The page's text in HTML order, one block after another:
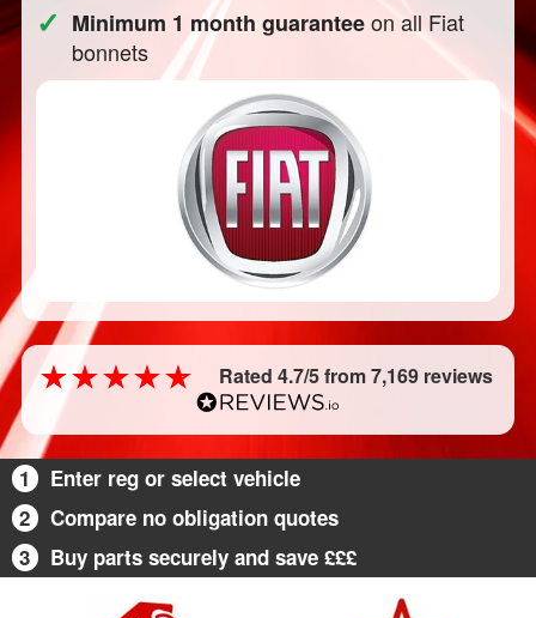
✓ Minimum 1 month guaranteeon all Fiat
bonnets
Rated 4.7/5 from 7,169 reviews
1
Enter reg or select vehicle
2
Compare no obligation quotes
3
Buy parts securely and save £££